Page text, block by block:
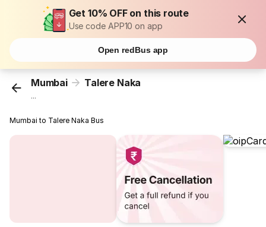
Get 10% OFF on this route
Use code APP10 on app
Open redBus app
Mumbai Talere Naka
...
Mumbai to Talere Naka Bus